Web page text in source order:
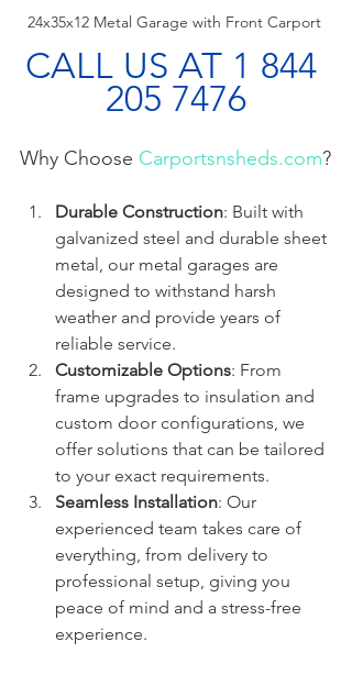
24x35x12 Metal Garage with Front Carport
CALL US AT 1 844
205 7476
Why Choose Carportsnsheds.com?
Durable Construction: Built with
galvanized steel and durable sheet
metal, our metal garages are
designed to withstand harsh
weather and provide years of
reliable service.
Customizable Options: From
frame upgrades to insulation and
custom door configurations, we
offer solutions that can be tailored
to your exact requirements.
Seamless Installation: Our
experienced team takes care of
everything, from delivery to
professional setup, giving you
peace of mind and a stress-free
experience.